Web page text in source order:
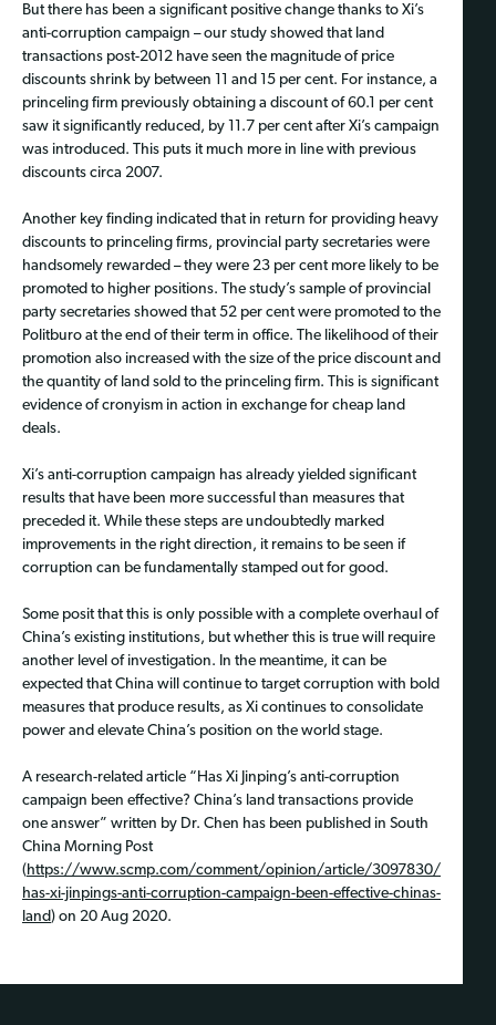
But there has been a significant positive change thanks to Xi’s
anti-corruption campaign – our study showed that land
transactions post-2012 have seen the magnitude of price
discounts shrink by between 11 and 15 per cent. For instance, a
princeling firm previously obtaining a discount of 60.1 per cent
saw it significantly reduced, by 11.7 per cent after Xi’s campaign
was introduced. This puts it much more in line with previous
discounts circa 2007.
Another key finding indicated that in return for providing heavy
discounts to princeling firms, provincial party secretaries were
handsomely rewarded – they were 23 per cent more likely to be
promoted to higher positions. The study’s sample of provincial
party secretaries showed that 52 per cent were promoted to the
Politburo at the end of their term in office. The likelihood of their
promotion also increased with the size of the price discount and
the quantity of land sold to the princeling firm. This is significant
evidence of cronyism in action in exchange for cheap land
deals.
Xi’s anti-corruption campaign has already yielded significant
results that have been more successful than measures that
preceded it. While these steps are undoubtedly marked
improvements in the right direction, it remains to be seen if
corruption can be fundamentally stamped out for good.
Some posit that this is only possible with a complete overhaul of
China’s existing institutions, but whether this is true will require
another level of investigation. In the meantime, it can be
expected that China will continue to target corruption with bold
measures that produce results, as Xi continues to consolidate
power and elevate China’s position on the world stage.
A research-related article “Has Xi Jinping’s anti-corruption
campaign been effective? China’s land transactions provide
one answer” written by Dr. Chen has been published in South
China Morning Post
( https://www.scmp.com/comment/opinion/article/3097830/
has-xi-jinpings-anti-corruption-campaign-been-effective-chinas-
land ) on 20 Aug 2020.